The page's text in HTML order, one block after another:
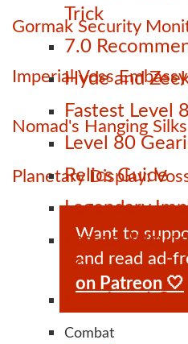
Trick
7.0
Hyde and
Fastest Level
Level 80
Relics Guide
Legendary
Fastest Way
80
Combat
Gormak Security
Imperial Voss
Nomad's Hanging Silks
Planetary Display:
Want to
and read ad-
on Patreon 🤍